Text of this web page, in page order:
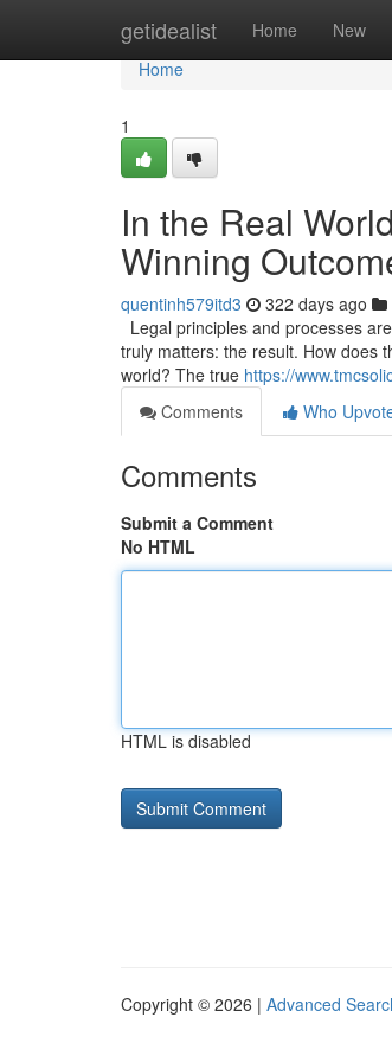
getidealist Home New
Home
Home
1
In the Real
Winning
quentinh579itd3 322 days ago
Legal principles and processes
truly matters: the result. How does
world? The true https://
Comments
Who
Comments
Submit a Comment
No HTML
HTML is disabled
Copyright © 2026 | Advanced